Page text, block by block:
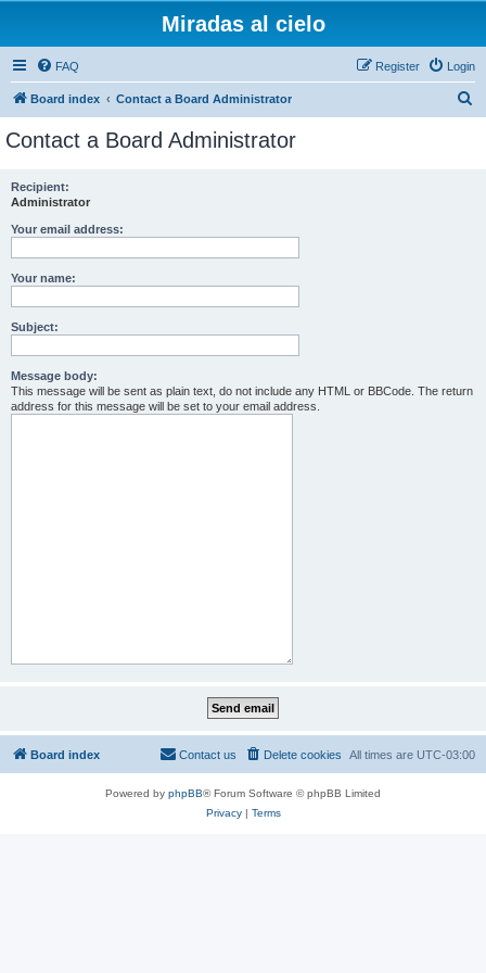
Miradas al cielo
FAQ Login
Register
Board index Contact a Board Administrator
Contact a Board Administrator
Recipient:
Administrator
Your email address:
Your name:
Subject:
Message body:
This message will be sent as plain text, do not include any HTML or BBCode. The return
address for this message will be set to your email address.
Board index All times are UTC-03:00
Delete cookies
Contact us
Powered by phpBB® Forum Software © phpBB Limited
Privacy| Terms